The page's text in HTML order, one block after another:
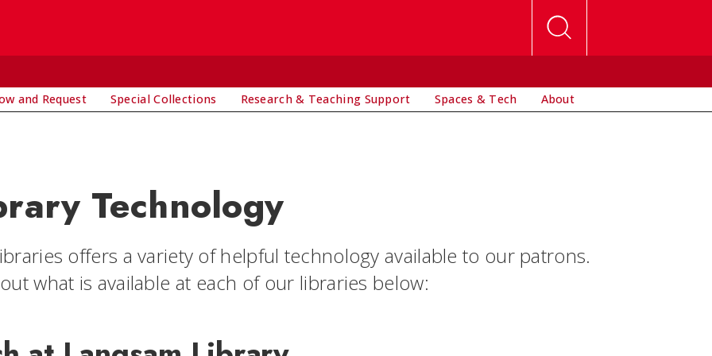
and Request Special Collections Research & Teaching Support Spaces & Tech About
Technology
offers a variety of helpful technology available to our patrons.
what is available at each of our libraries below: